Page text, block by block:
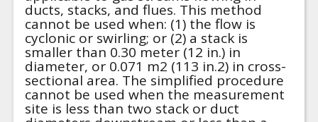
ducts, stacks, and flues. This method
cannot be used when: (1) the flow is
cyclonic or swirling; or (2) a stack is
smaller than 0.30 meter (12 in.) in
diameter, or 0.071 m2 (113 in.2) in cross-
sectional area. The simplified procedure
cannot be used when the measurement
site is less than two stack or duct